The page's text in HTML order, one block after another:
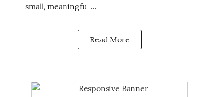
small, meaningful ...
Read More